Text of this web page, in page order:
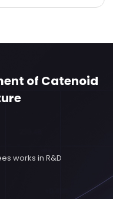
of Catenoid
works in R&D